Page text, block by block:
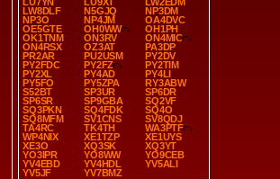
LW8DLF
N5GJQ
NP3DM
NP3O
NP4JM
OA4DVC
OE5GTE
OH0WW
OH1PH
OK1TNM
ON3RV
ON4MIC
ON4RSX
OZ3AT
PA3DP
PR2AR
PU2USM
PY2DV
PY2FDC
PY2FZ
PY2TIM
PY2XL
PY4AD
PY4LI
PY5FO
PY5ZPA
RY3ABW
S52BT
SP3UR
SP6DR
SP6SR
SP9GBA
SQ2VF
SQ3PKN
SQ4FDK
SQ4O
SQ8MFM
SV1CNS
SV8QDJ
TA4RC
TK4TH
WA3PTF
WP4NIX
XE1TZP
XE1UYS
XE3O
XQ3SK
XQ3YT
YO3IPR
YO8WW
YO9CEB
YV4EBD
YV4HDL
YV5ALI
YV5JF
YV7BMZ